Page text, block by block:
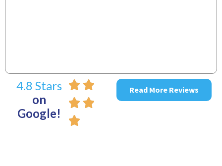
4.8 Stars
on
Google!
Read More Reviews